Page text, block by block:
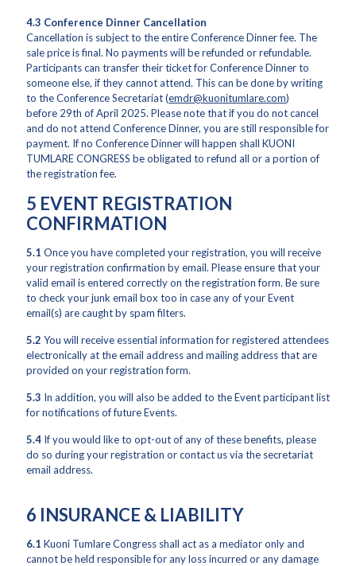
4.3 Conference Dinner Cancellation
Cancellation is subject to the entire Conference Dinner fee. The
sale price is final. No payments will be refunded or refundable.
Participants can transfer their ticket for Conference Dinner to
someone else, if they cannot attend. This can be done by writing
to the Conference Secretariat (emdr@kuonitumlare.com)
before 29th of April 2025. Please note that if you do not cancel
and do not attend Conference Dinner, you are still responsible for
payment. If no Conference Dinner will happen shall KUONI
TUMLARE CONGRESS be obligated to refund all or a portion of
the registration fee.
5 EVENT REGISTRATION
CONFIRMATION
5.1 Once you have completed your registration, you will receive
your registration confirmation by email. Please ensure that your
valid email is entered correctly on the registration form. Be sure
to check your junk email box too in case any of your Event
email(s) are caught by spam filters.
5.2 You will receive essential information for registered attendees
electronically at the email address and mailing address that are
provided on your registration form.
5.3 In addition, you will also be added to the Event participant list
for notifications of future Events.
5.4 If you would like to opt-out of any of these benefits, please
do so during your registration or contact us via the secretariat
email address.
6 INSURANCE & LIABILITY
6.1 Kuoni Tumlare Congress shall act as a mediator only and
cannot be held responsible for any loss incurred or any damage